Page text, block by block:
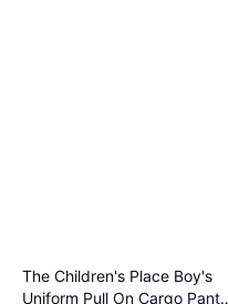
The Children's Place Boy's
Uniform Pull On Cargo Pants